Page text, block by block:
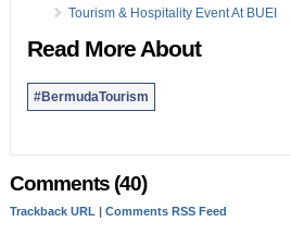
Tourism & Hospitality Event At BUEI
Read More About
#BermudaTourism
Comments (40)
Trackback URL | Comments RSS Feed